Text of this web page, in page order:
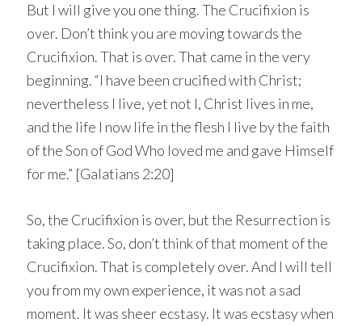
But I will give you one thing. The Crucifixion is
over. Don’t think you are moving towards the
Crucifixion. That is over. That came in the very
beginning. “I have been crucified with Christ;
nevertheless I live, yet not I, Christ lives in me,
and the life I now life in the flesh I live by the faith
of the Son of God Who loved me and gave Himself
for me.” [Galatians 2:20]
So, the Crucifixion is over, but the Resurrection is
taking place. So, don’t think of that moment of the
Crucifixion. That is completely over. And I will tell
you from my own experience, it was not a sad
moment. It was sheer ecstasy. It was ecstasy when